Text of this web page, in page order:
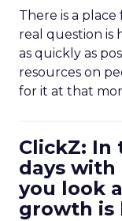
There is a
real question is
as quickly as
resources on
for it at that
ClickZ: In
days with
you look
growth is